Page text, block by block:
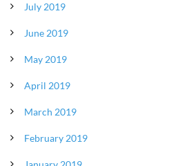
July 2019
June 2019
May 2019
April 2019
March 2019
February 2019